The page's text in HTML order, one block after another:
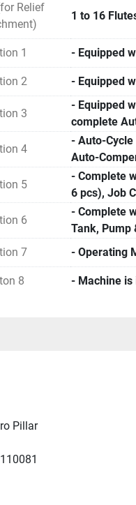
Relief
1 to 16
1 - Equipped
2 - Equipped
3
- Equipped
complete
4
- Auto-
Auto-
5
- Complete
6 pcs), Job
6
- Complete
Tank, Pump
7
- Operating
8 - Machine
Pillar